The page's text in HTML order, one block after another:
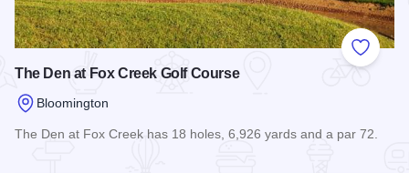
Add to
The Den at Fox Creek Golf Course
Bloomington
The Den at Fox Creek has 18 holes, 6,926 yards and a par 72.